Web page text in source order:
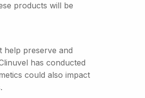
products will be
help preserve and
has conducted
could also impact